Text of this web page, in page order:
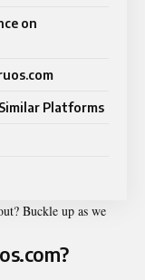
on
Platforms
Buckle up as we